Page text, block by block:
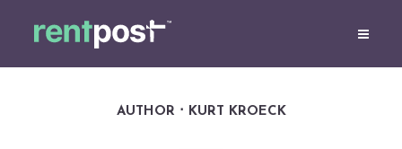
AUTHOR KURT KROECK